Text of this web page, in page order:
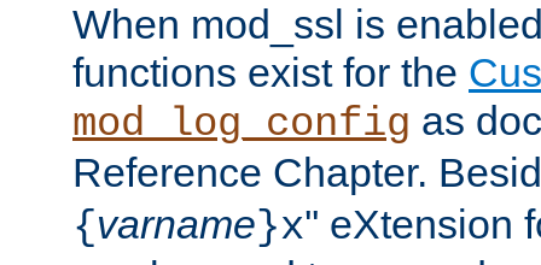
When mod_ssl is
functions exist for the
mod_log_config as
Reference Chapter.
{varname}x'' eXtension